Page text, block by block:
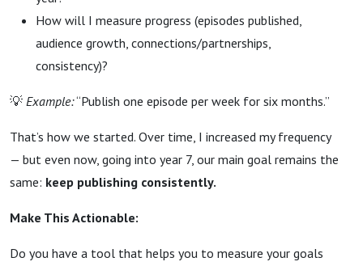
How will I measure progress (episodes published,
audience growth, connections/partnerships,
consistency)?
💡 Example:“Publish one episode per week for six months.”
That’s how we started. Over time, I increased my frequency
— but even now, going into year 7, our main goal remains the
same: keep publishing consistently.
Make This Actionable:
Do you have a tool that helps you to measure your goals